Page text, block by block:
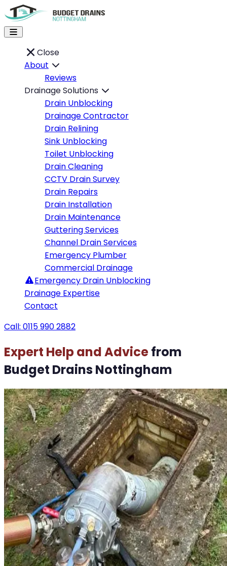
Close
About
Reviews
Drainage Solutions
Drain Unblocking
Drainage Contractor
Drain Relining
Sink Unblocking
Toilet Unblocking
Drain Cleaning
CCTV Drain Survey
Drain Repairs
Drain Installation
Drain Maintenance
Guttering Services
Channel Drain Services
Emergency Plumber
Commercial Drainage
Emergency Drain Unblocking
Drainage Expertise
Contact
Call: 0115 990 2882
Expert Help and Advicefrom
Budget Drains Nottingham